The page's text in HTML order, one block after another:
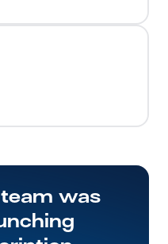
was